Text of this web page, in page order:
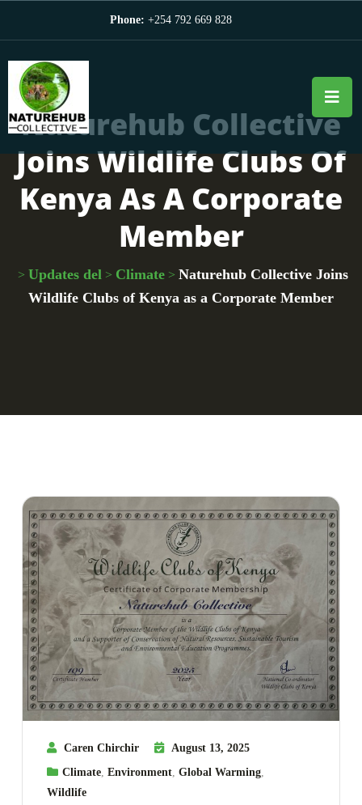
Phone: +254 792 669 828
Naturehub Collective
Joins Wildlife Clubs Of
Kenya As A Corporate
Member
> Updates del > Climate> Naturehub Collective Joins
Wildlife Clubs of Kenya as a Corporate Member
Caren Chirchir
August 13, 2025
Climate Environment Global Warming
Wildlife